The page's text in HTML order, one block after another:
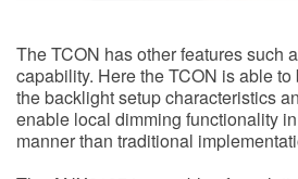
The TCON has other features such
capability. Here the TCON is able
the backlight setup characteristics
enable local dimming functionality
manner than traditional